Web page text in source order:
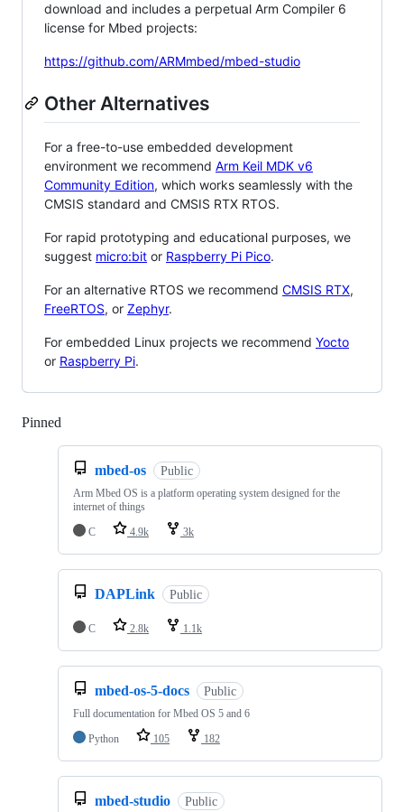
download and includes a perpetual Arm Compiler 6
license for Mbed projects:
https://github.com/ARMmbed/mbed-studio
Other Alternatives
For a free-to-use embedded development
environment we recommend Arm Keil MDK v6
Community Edition, which works seamlessly with the
CMSIS standard and CMSIS RTX RTOS.
For rapid prototyping and educational purposes, we
suggest micro:bit or Raspberry Pi Pico.
For an alternative RTOS we recommend CMSIS RTX,
FreeRTOS, or Zephyr.
For embedded Linux projects we recommend Yocto
or Raspberry Pi.
Pinned
mbed-os Public
Arm Mbed OS is a platform operating system designed for the
internet of things
C
4.9k 3k
DAPLink Public
C 2.8k 1.1k
mbed-os-5-docs Public
Full documentation for Mbed OS 5 and 6
Python
105 182
mbed-studio Public